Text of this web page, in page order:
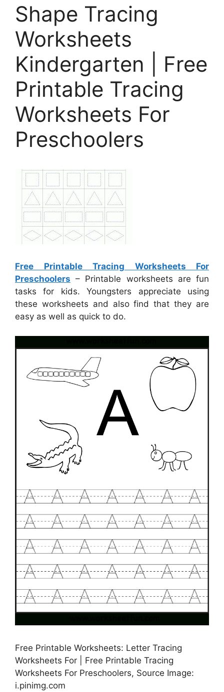
Shape Tracing
Worksheets
Kindergarten | Free
Printable Tracing
Worksheets For
Preschoolers
Free Printable Tracing Worksheets For
Preschoolers – Printable worksheets are fun
tasks for kids. Youngsters appreciate using
these worksheets and also find that they are
easy as well as quick to do.
Free Printable Worksheets: Letter Tracing
Worksheets For | Free Printable Tracing
Worksheets For Preschoolers, Source Image:
i.pinimg.com